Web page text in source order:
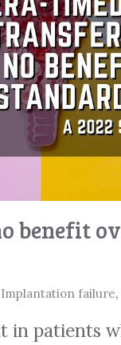
benefit
Implantation failure,
in patients